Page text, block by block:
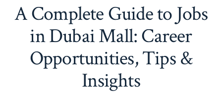
A Complete Guide to Jobs
in Dubai Mall: Career
Opportunities, Tips &
Insights